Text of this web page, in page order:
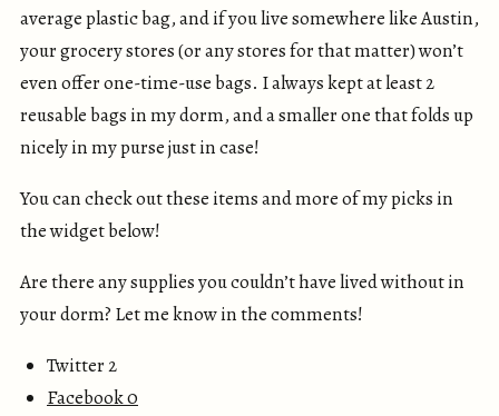
average plastic bag, and if you live somewhere like Austin,
your grocery stores (or any stores for that matter) won’t
even offer one-time-use bags. I always kept at least 2
reusable bags in my dorm, and a smaller one that folds up
nicely in my purse just in case!
You can check out these items and more of my picks in
the widget below!
Are there any supplies you couldn’t have lived without in
your dorm? Let me know in the comments!
Twitter 2
Facebook0